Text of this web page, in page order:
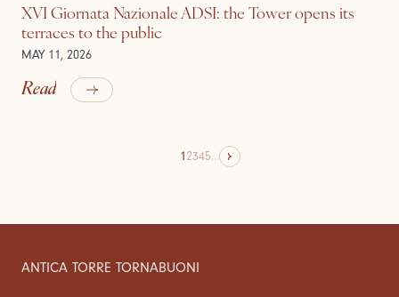
XVI Giornata Nazionale ADSI: the Tower opens its
terraces to the public
MAY 11, 2026
Read
12345...
ANTICA TORRE TORNABUONI